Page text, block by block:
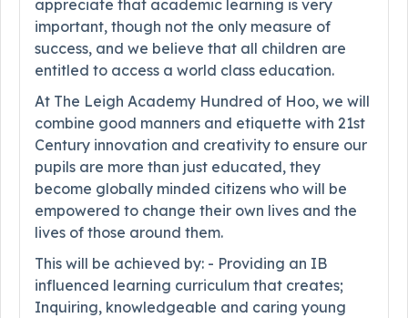
appreciate that academic learning is very
important, though not the only measure of
success, and we believe that all children are
entitled to access a world class education.
At The Leigh Academy Hundred of Hoo, we will
combine good manners and etiquette with 21st
Century innovation and creativity to ensure our
pupils are more than just educated, they
become globally minded citizens who will be
empowered to change their own lives and the
lives of those around them.
This will be achieved by: - Providing an IB
influenced learning curriculum that creates;
Inquiring, knowledgeable and caring young